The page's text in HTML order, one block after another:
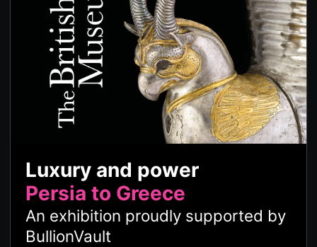
Luxury and power
Persia to Greece
An exhibition proudly supported by
BullionVault